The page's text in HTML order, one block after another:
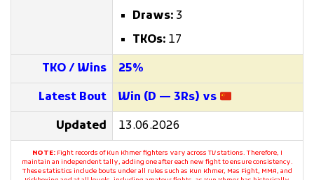
Draws: 3
TKOs: 17
TKO / Wins 25%
Latest Bout Win (D — 3Rs) vs
Updated 13.06.2026
NOTE:Fight records of Kun Khmer fighters vary across TV stations. Therefore, I
maintain an independent tally, adding one after each new fight to ensure consistency.
These statistics include bouts under all rules such as Kun Khmer, Mas Fight, MMA, and